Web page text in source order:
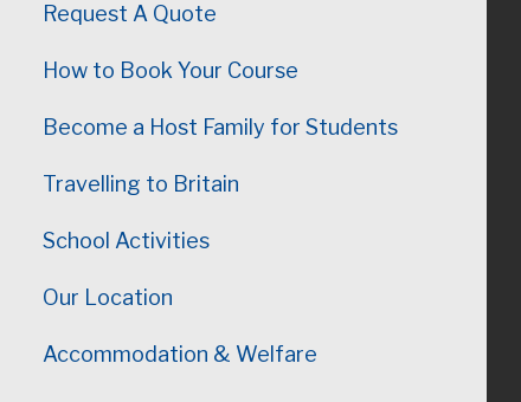
Request A Quote
How to Book Your Course
Become a Host Family for Students
Travelling to Britain
School Activities
Our Location
Accommodation & Welfare